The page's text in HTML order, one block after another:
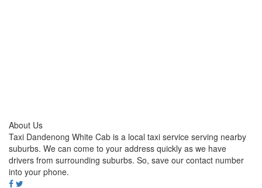
About Us
Taxi Dandenong White Cab is a local taxi service serving nearby
suburbs. We can come to your address quickly as we have
drivers from surrounding suburbs. So, save our contact number
into your phone.